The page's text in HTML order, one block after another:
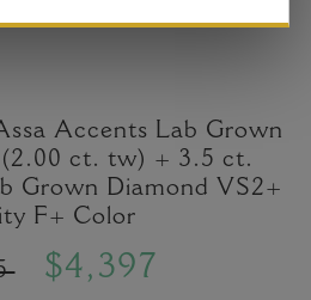
Accents Lab Grown
(2.00 ct. tw) + 3.5 ct.
Grown Diamond VS2+
F+ Color
$4,397